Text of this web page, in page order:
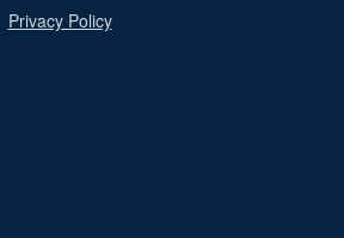
Privacy Policy